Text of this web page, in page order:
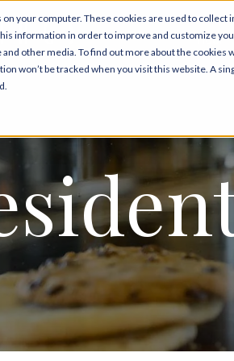
your computer. These cookies are used to
information in order to improve and customize
other media. To find out more about the cookies
won’t be tracked when you visit this website. A
Floor